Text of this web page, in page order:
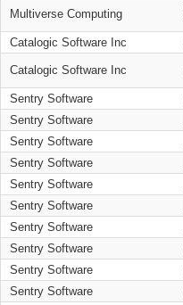
Multiverse Computing
Catalogic Software Inc
Catalogic Software Inc
Sentry Software
Sentry Software
Sentry Software
Sentry Software
Sentry Software
Sentry Software
Sentry Software
Sentry Software
Sentry Software
Sentry Software